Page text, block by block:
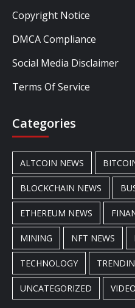
Copyright Notice
DMCA Compliance
Social Media Disclaimer
Terms Of Service
Categories
ALTCOIN NEWS
BLOCKCHAIN NEWS
ETHEREUM NEWS
MINING NFT NEWS
TECHNOLOGY
UNCATEGORIZED VIDEO